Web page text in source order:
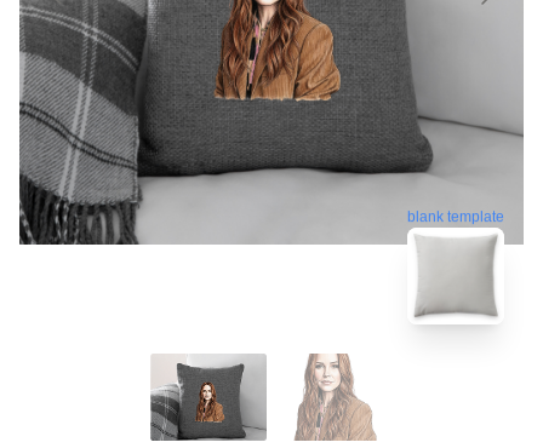
blank template